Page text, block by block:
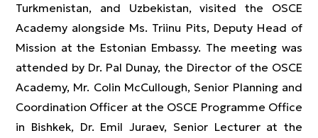
Turkmenistan, and Uzbekistan, visited the OSCE
Academy alongside Ms. Triinu Pits, Deputy Head of
Mission at the Estonian Embassy. The meeting was
attended by Dr. Pal Dunay, the Director of the OSCE
Academy, Mr. Colin McCullough, Senior Planning and
Coordination Officer at the OSCE Programme Office
in Bishkek, Dr. Emil Juraev, Senior Lecturer at the